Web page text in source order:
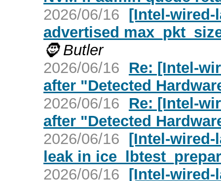
2026/06/16 [Intel-wired-
advertised
🧔‍ Butler
2026/06/16
Re: [Intel-
after "Detected
2026/06/16
Re: [Intel-
after "Detected
2026/06/16 [Intel-wired-
leak in
2026/06/16 [Intel-wired-